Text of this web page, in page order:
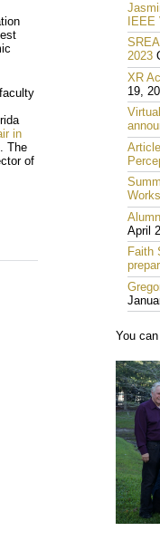
in
The
of
2023
XR
19,
April
Faith
You